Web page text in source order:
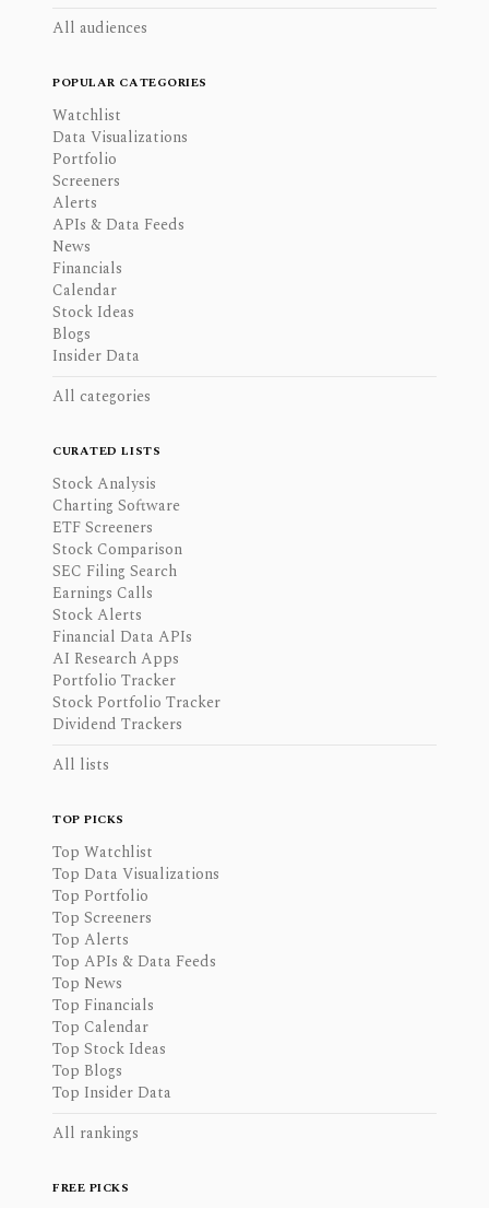
All audiences
POPULAR CATEGORIES
Watchlist
Data Visualizations
Portfolio
Screeners
Alerts
APIs & Data Feeds
News
Financials
Calendar
Stock Ideas
Blogs
Insider Data
All categories
CURATED LISTS
Stock Analysis
Charting Software
ETF Screeners
Stock Comparison
SEC Filing Search
Earnings Calls
Stock Alerts
Financial Data APIs
AI Research Apps
Portfolio Tracker
Stock Portfolio Tracker
Dividend Trackers
All lists
TOP PICKS
Top Watchlist
Top Data Visualizations
Top Portfolio
Top Screeners
Top Alerts
Top APIs & Data Feeds
Top News
Top Financials
Top Calendar
Top Stock Ideas
Top Blogs
Top Insider Data
All rankings
FREE PICKS